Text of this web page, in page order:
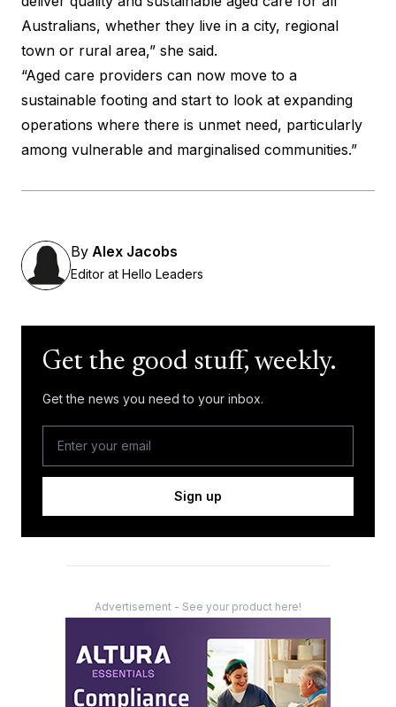
Australians, whether they live in a city, regional
town or rural area,” she said.
“Aged care providers can now move to a
sustainable footing and start to look at expanding
operations where there is unmet need, particularly
among vulnerable and marginalised communities.”
By Alex Jacobs
Editor at Hello Leaders
Get the good stuff, weekly.
Get the news you need to your inbox.
Sign up
Advertisement - See your product here!